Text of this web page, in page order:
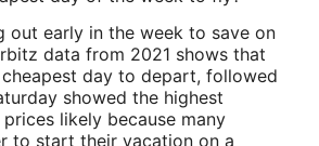
out early in the week to save on
data from 2021 shows that
day to depart, followed
showed the highest
likely because many
to start their vacation on a